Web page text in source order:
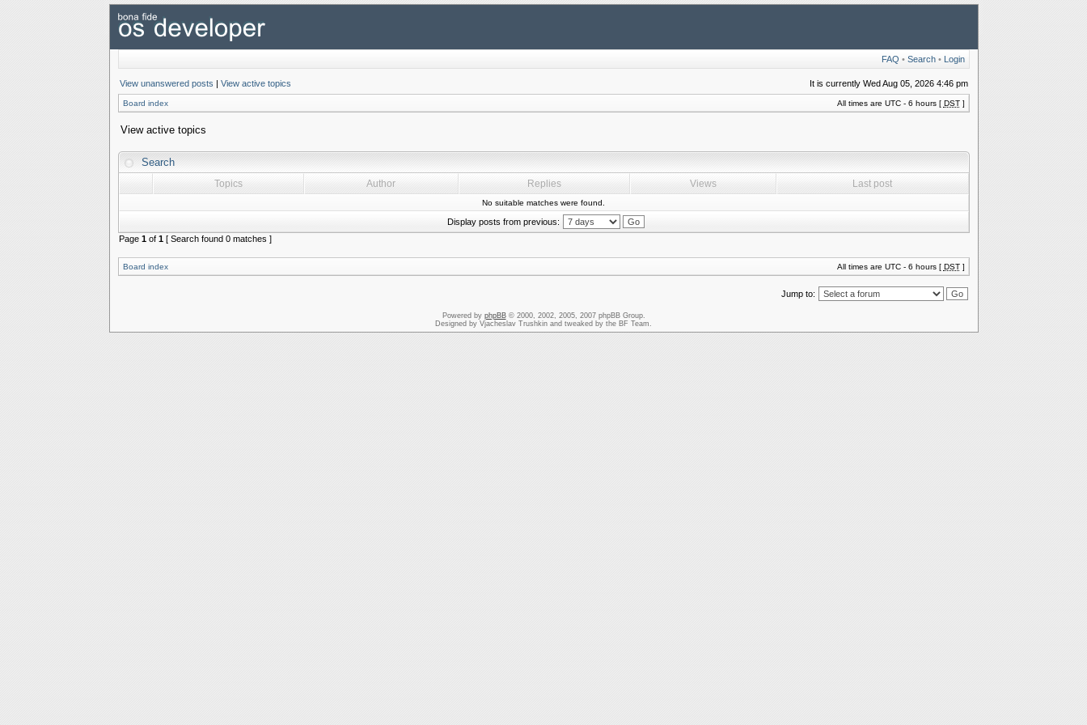
FAQ • Search• Login
View unanswered posts | View active topics It is currently Wed Aug 05, 2026 4:46 pm
Board index All times are UTC - 6 hours [ DST]
View active topics
Search
Topics Author Replies Views Last post
No suitable matches were found.
Display posts from previous:
Page 1of 1[ Search found 0 matches ]
Board index All times are UTC - 6 hours [ DST]
Jump to:
Powered by phpBB© 2000, 2002, 2005, 2007 phpBB Group.
Designed by Vjacheslav Trushkin and tweaked by the BF Team.